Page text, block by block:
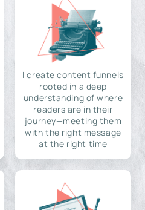
I create content funnels
rooted in a deep
understanding of where
readers are in their
journey—meeting them
with the right message
at the right time